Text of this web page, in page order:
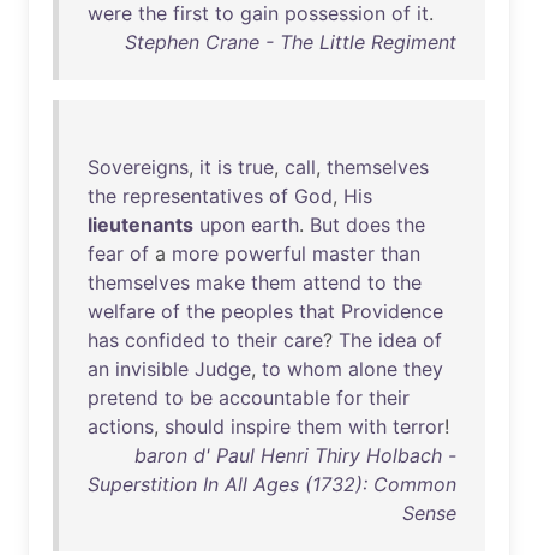
were the first to gain possession of it.
Stephen Crane - The Little Regiment
Sovereigns, it is true, call, themselves
the representatives of God, His
lieutenants upon earth. But does the
fear of a more powerful master than
themselves make them attend to the
welfare of the peoples that Providence
has confided to their care? The idea of
an invisible Judge, to whom alone they
pretend to be accountable for their
actions, should inspire them with terror!
baron d' Paul Henri Thiry Holbach -
Superstition In All Ages (1732): Common
Sense